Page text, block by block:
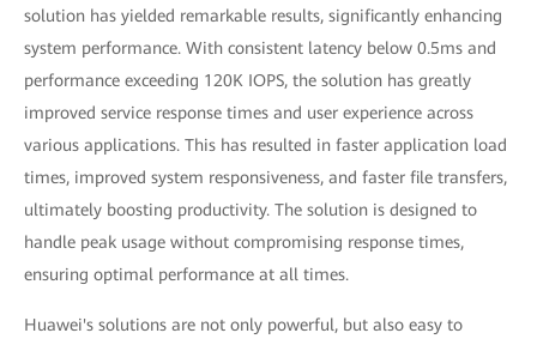
solution has yielded remarkable results, significantly enhancing
system performance. With consistent latency below 0.5ms and
performance exceeding 120K IOPS, the solution has greatly
improved service response times and user experience across
various applications. This has resulted in faster application load
times, improved system responsiveness, and faster file transfers,
ultimately boosting productivity. The solution is designed to
handle peak usage without compromising response times,
ensuring optimal performance at all times.
Huawei's solutions are not only powerful, but also easy to